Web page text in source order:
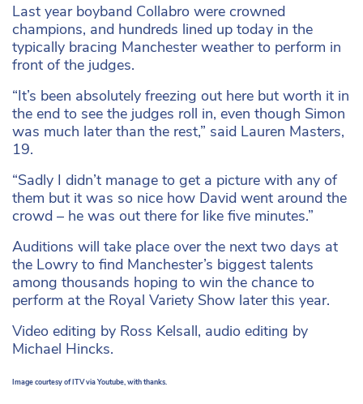
Last year boyband Collabro were crowned
champions, and hundreds lined up today in the
typically bracing Manchester weather to perform in
front of the judges.
“It’s been absolutely freezing out here but worth it in
the end to see the judges roll in, even though Simon
was much later than the rest,” said Lauren Masters,
19.
“Sadly I didn’t manage to get a picture with any of
them but it was so nice how David went around the
crowd – he was out there for like five minutes.”
Auditions will take place over the next two days at
the Lowry to find Manchester’s biggest talents
among thousands hoping to win the chance to
perform at the Royal Variety Show later this year.
Video editing by Ross Kelsall, audio editing by
Michael Hincks.
Image courtesy of ITV via Youtube, with thanks.